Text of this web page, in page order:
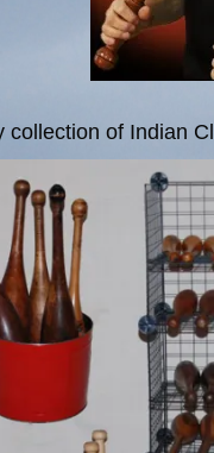
collection of Indian